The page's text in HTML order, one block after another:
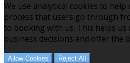
We use analytical cookies to
process that users go through
to booking with us. This helps us
business decisions and offer the
Allow Cookies Reject All